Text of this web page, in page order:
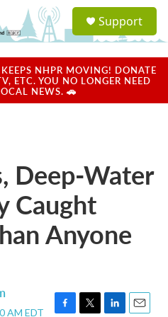
a
u
Support
NHPR MOVING! DONATE
ETC. YOU NO LONGER NEED
NEWS. 🚗
Deep-Water
Caught
Anyone
AM EDT